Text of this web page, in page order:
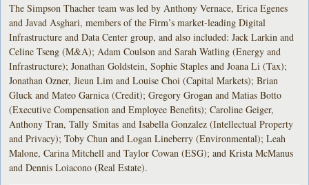
The Simpson Thacher team was led by Anthony Vernace, Erica Egenes
and Javad Asghari, members of the Firm’s market-leading Digital
Infrastructure and Data Center group, and also included: Jack Larkin and
Celine Tseng (M&A); Adam Coulson and Sarah Watling (Energy and
Infrastructure); Jonathan Goldstein, Sophie Staples and Joana Li (Tax);
Jonathan Ozner, Jieun Lim and Louise Choi (Capital Markets); Brian
Gluck and Mateo Garnica (Credit); Gregory Grogan and Matias Botto
(Executive Compensation and Employee Benefits); Caroline Geiger,
Anthony Tran, Tally Smitas and Isabella Gonzalez (Intellectual Property
and Privacy); Toby Chun and Logan Lineberry (Environmental); Leah
Malone, Carina Mitchell and Taylor Cowan (ESG); and Krista McManus
and Dennis Loiacono (Real Estate).